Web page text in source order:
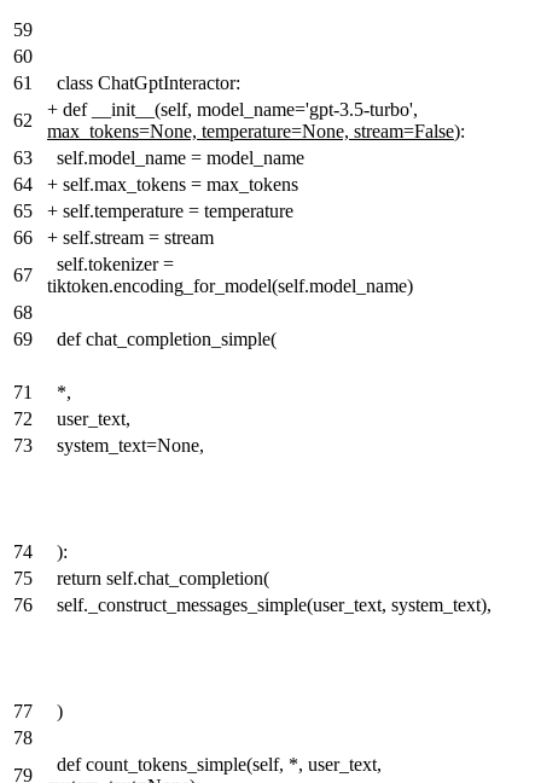
59
60
61
class ChatGptInteractor:
62
+ def __init__(self, model_name='gpt-3.5-turbo',
max_tokens=None, temperature=None, stream=False):
63
self.model_name = model_name
64
+ self.max_tokens = max_tokens
65
+ self.temperature = temperature
66
+ self.stream = stream
67
self.tokenizer =
tiktoken.encoding_for_model(self.model_name)
68
69
def chat_completion_simple(
71
*,
72
user_text,
73
system_text=None,
74
):
75
return self.chat_completion(
76
self._construct_messages_simple(user_text, system_text),
77
)
78
79
def count_tokens_simple(self, *, user_text,